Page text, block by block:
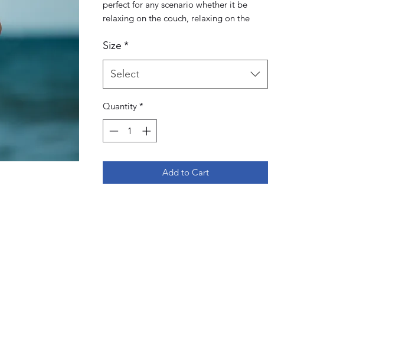
perfect for any scenario whether it be
relaxing on the couch, relaxing on the
away tag and 1 inch collar ensures
maximum comfort in the t-shirt.
Size *
Select
Quantity *
Add to Cart